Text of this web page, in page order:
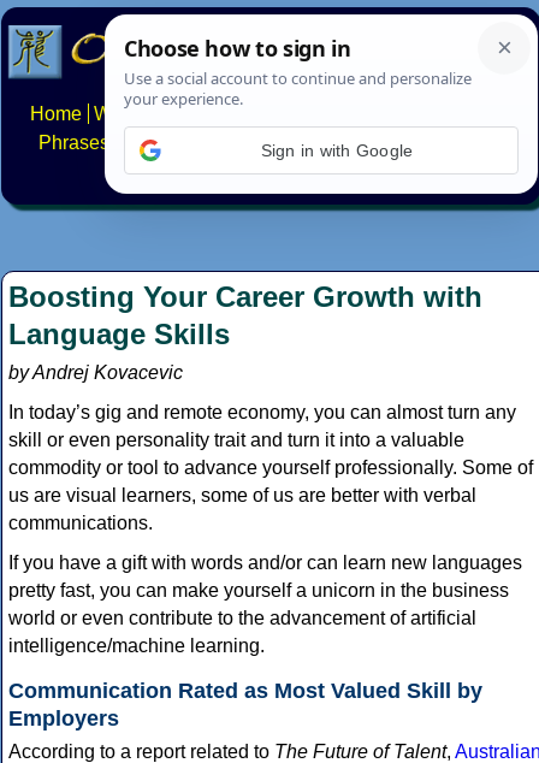
Home Writing systems
Phrases
Numbers Multilingual Pages Search
About FAQs Contact
Boosting Your Career Growth with
Language Skills
by Andrej Kovacevic
In today’s gig and remote economy, you can almost turn any
skill or even personality trait and turn it into a valuable
commodity or tool to advance yourself professionally. Some of
us are visual learners, some of us are better with verbal
communications.
If you have a gift with words and/or can learn new languages
pretty fast, you can make yourself a unicorn in the business
world or even contribute to the advancement of artificial
intelligence/machine learning.
Communication Rated as Most Valued Skill by
Employers
According to a report related to The Future of Talent,
Sign in with Google